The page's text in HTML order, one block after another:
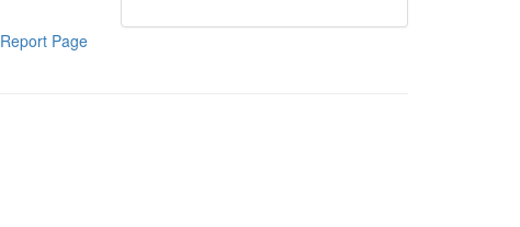
Report Page